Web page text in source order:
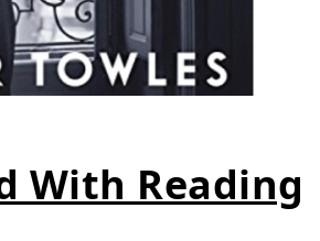
With Reading